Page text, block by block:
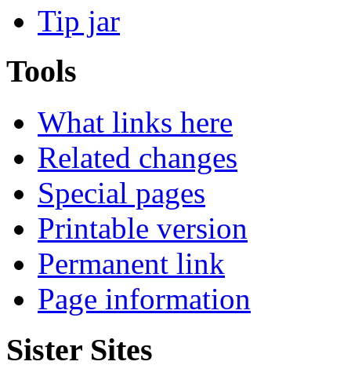
Tip jar
Tools
What links here
Related changes
Special pages
Printable version
Permanent link
Page information
Sister Sites